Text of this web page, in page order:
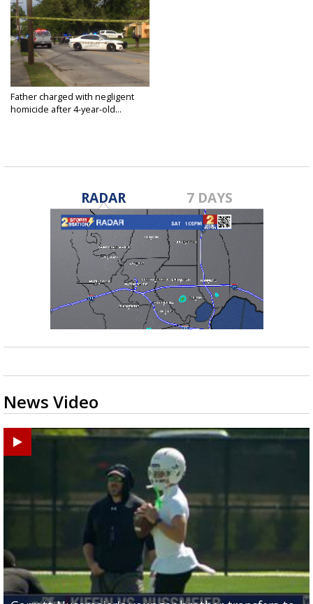
Father charged with negligent
homicide after 4-year-old...
RADAR 7 DAYS
News Video